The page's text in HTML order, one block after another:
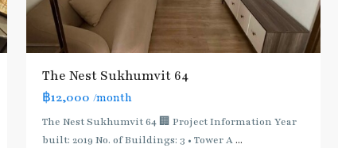
The Nest Sukhumvit 64
฿12,000 /month
The Nest Sukhumvit 64 🏢 Project Information Year
built: 2019 No. of Buildings: 3 • Tower A...
Light
Green
Line